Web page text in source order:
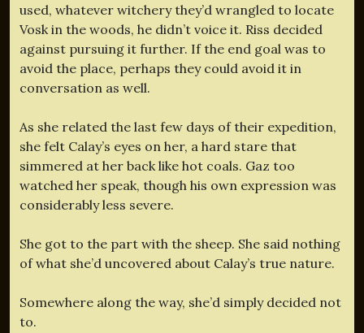
used, whatever witchery they’d wrangled to locate
Vosk in the woods, he didn’t voice it. Riss decided
against pursuing it further. If the end goal was to
avoid the place, perhaps they could avoid it in
conversation as well.
As she related the last few days of their expedition,
she felt Calay’s eyes on her, a hard stare that
simmered at her back like hot coals. Gaz too
watched her speak, though his own expression was
considerably less severe.
She got to the part with the sheep. She said nothing
of what she’d uncovered about Calay’s true nature.
Somewhere along the way, she’d simply decided not
to.